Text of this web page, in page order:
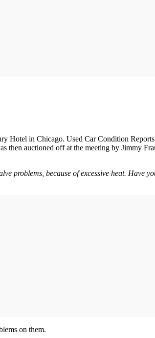
Hotel in Chicago. Used Car Condition
then auctioned off at the meeting by Jimmy
problems, because of excessive heat. Have
on them.